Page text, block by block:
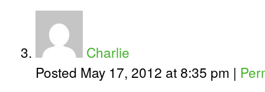
Charlie
Posted May 17, 2012 at 8:35 pm |